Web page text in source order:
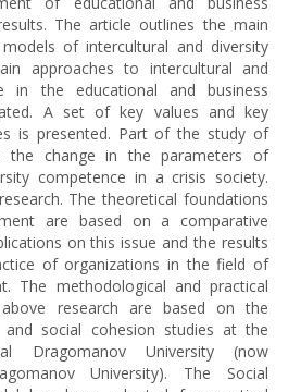
The article outlines the main
of intercultural and diversity
approaches to intercultural and
in the educational and business
A set of key values and key
is presented. Part of the study of
the change in the parameters of
competence in a crisis society.
The theoretical foundations
are based on a comparative
on this issue and the results
of organizations in the field of
The methodological and practical
research are based on the
and social cohesion studies at the
Dragomanov University (now
University). The Social